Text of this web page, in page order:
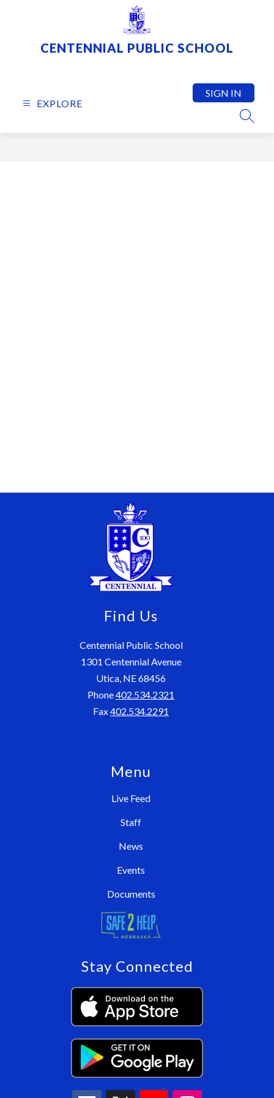
CENTENNIAL PUBLIC SCHOOL
EXPLORE
SIGN IN
Find Us
Centennial Public School
1301 Centennial Avenue
Utica, NE 68456
Phone402.534.2321
Fax402.534.2291
Menu
Live Feed
Staff
News
Events
Documents
Stay Connected